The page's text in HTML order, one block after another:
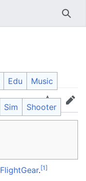
Watch Edit
FlightGear.[1]
Edu Music
Sim Shooter